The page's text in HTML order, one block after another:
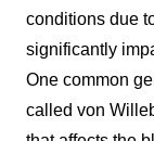
conditions due
significantly
One common
called von